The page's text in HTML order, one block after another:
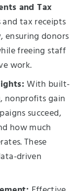
and Tax
tax receipts
ensuring donors
freeing staff
work.
With built-
nonprofits gain
succeed,
how much
These
driven